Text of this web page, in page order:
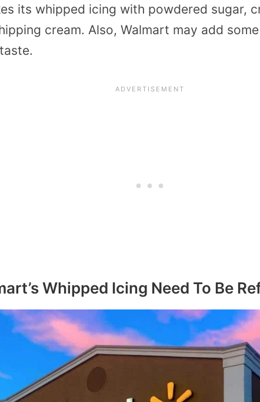
its whipped icing with powdered sugar,
cream. Also, Walmart may add
Whipped Icing Need To Be